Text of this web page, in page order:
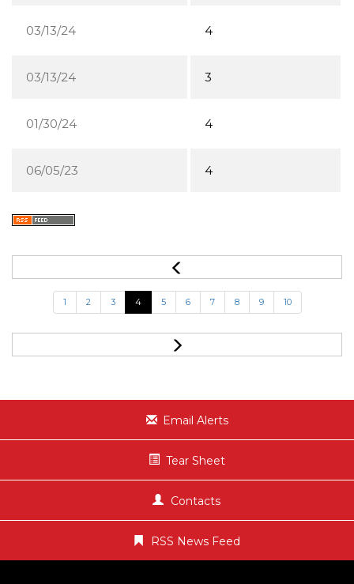
03/13/24 4
03/13/24 3
01/30/24 4
06/05/23 4
1 2 3 4 5 6 7 8 9 10
Email Alerts
Tear Sheet
Contacts
RSS News Feed